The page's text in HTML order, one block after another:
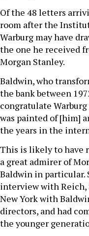
Of the 48 letters
room after the
Warburg may have
the one he received
Morgan Stanley.
Baldwin, who
the bank between
congratulate
was painted of [him]
the years in the
This is likely to have
a great admirer of
Baldwin in particular.
interview with Reich,
New York with
directors, and had
the younger